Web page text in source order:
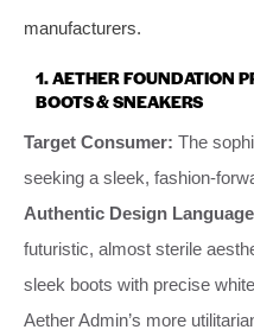
manufacturers.
1.AETHER FOUNDATION
BOOTS & SNEAKERS
Target Consumer: The
seeking a sleek, fashion-
Authentic Design
futuristic, almost sterile
sleek boots with precise
Aether Admin’s more